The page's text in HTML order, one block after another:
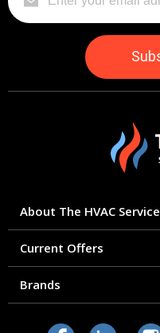
About The HVAC Service
Current Offers
Brands